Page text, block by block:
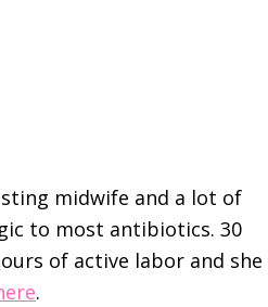
midwife and a lot of
to most antibiotics. 30
of active labor and she
.